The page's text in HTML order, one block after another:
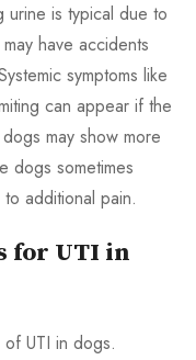
urine is typical due to
have accidents
symptoms like
can appear if the
may show more
dogs sometimes
additional pain.
for UTI in
UTI in dogs.